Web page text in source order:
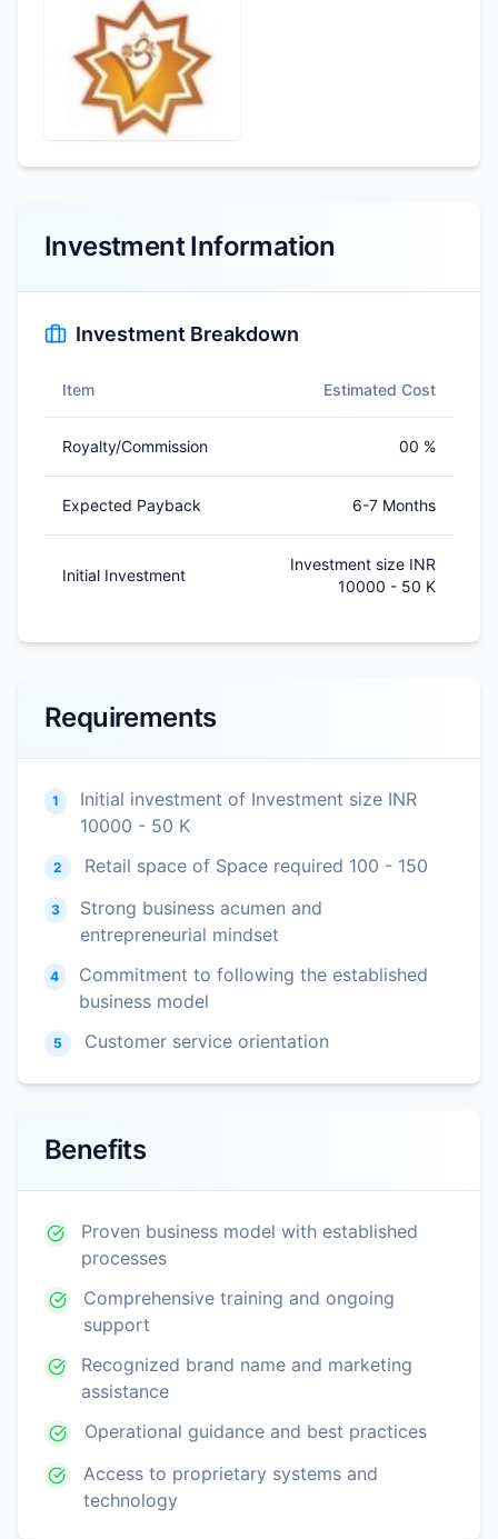
Investment Information
Investment Breakdown
Item Estimated Cost
Royalty/Commission 00 %
Expected Payback 6-7 Months
Initial Investment
Investment size INR
10000 - 50 K
Requirements
1
Initial investment of Investment size INR
10000 - 50 K
2 Retail space of Space required 100 - 150
3
Strong business acumen and
entrepreneurial mindset
4
Commitment to following the established
business model
5 Customer service orientation
Benefits
Proven business model with established
processes
Comprehensive training and ongoing
support
Recognized brand name and marketing
assistance
Operational guidance and best practices
Access to proprietary systems and
technology